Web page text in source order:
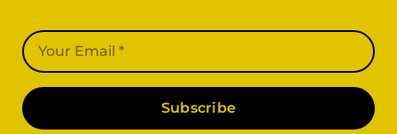
Subscribe